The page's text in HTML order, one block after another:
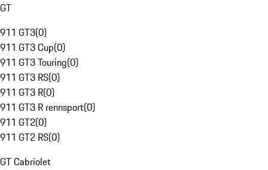
GT
911 GT3(0)
911 GT3 Cup(0)
911 GT3 Touring(0)
911 GT3 RS(0)
911 GT3 R(0)
911 GT3 R rennsport(0)
911 GT2(0)
911 GT2 RS(0)
GT Cabriolet